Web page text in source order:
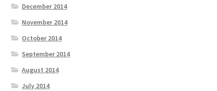
December 2014
November 2014
October 2014
September 2014
August 2014
July 2014